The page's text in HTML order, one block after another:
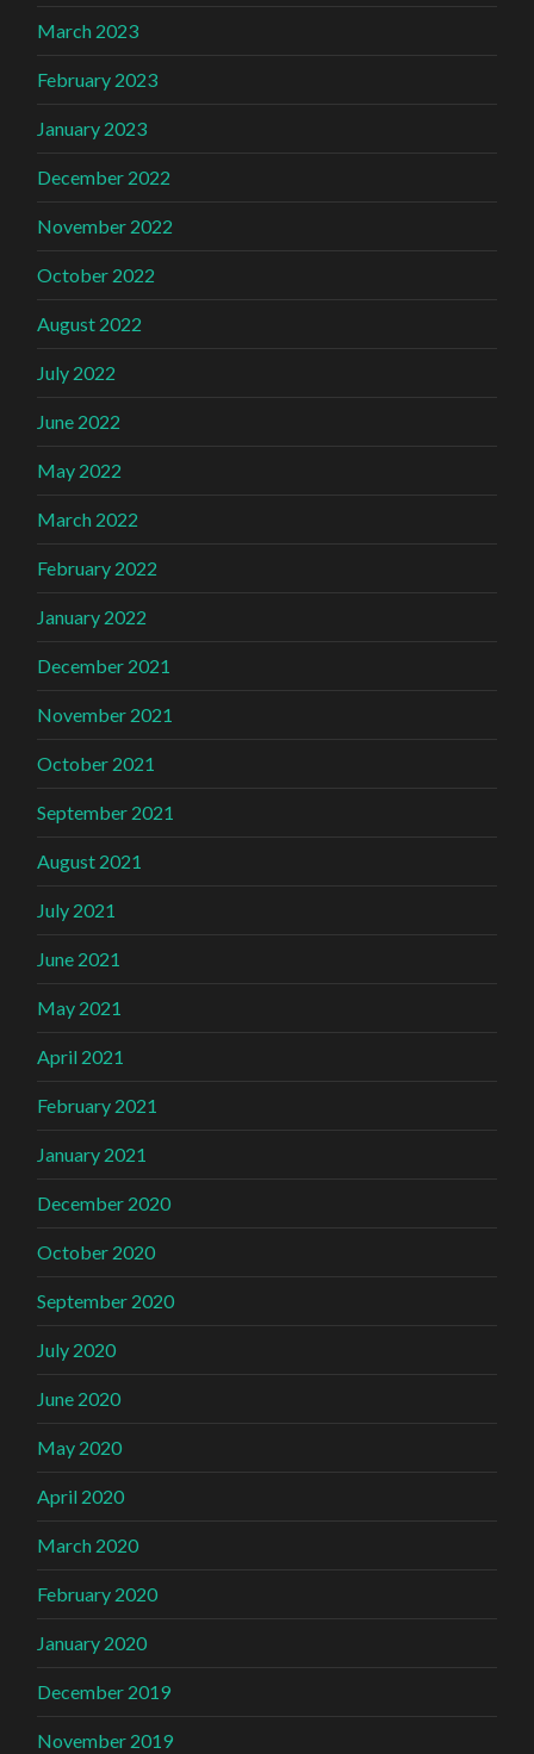
March 2023
February 2023
January 2023
December 2022
November 2022
October 2022
August 2022
July 2022
June 2022
May 2022
March 2022
February 2022
January 2022
December 2021
November 2021
October 2021
September 2021
August 2021
July 2021
June 2021
May 2021
April 2021
February 2021
January 2021
December 2020
October 2020
September 2020
July 2020
June 2020
May 2020
April 2020
March 2020
February 2020
January 2020
December 2019
November 2019